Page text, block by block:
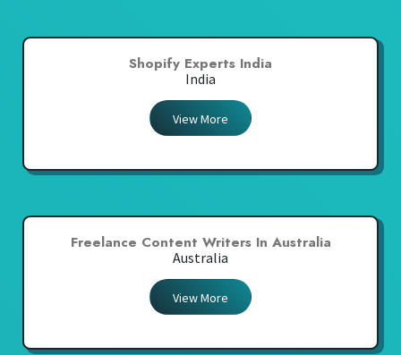
Shopify Experts India
India
View More
Freelance Content Writers In Australia
Australia
View More